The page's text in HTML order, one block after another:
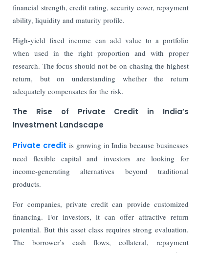
financial strength, credit rating, security cover, repayment
ability, liquidity and maturity profile.
High-yield fixed income can add value to a portfolio
when used in the right proportion and with proper
research. The focus should not be on chasing the highest
return, but on understanding whether the return
adequately compensates for the risk.
The Rise of Private Credit in India’s
Investment Landscape
Private credit is growing in India because businesses
need flexible capital and investors are looking for
income-generating alternatives beyond traditional
products.
For companies, private credit can provide customized
financing. For investors, it can offer attractive return
potential. But this asset class requires strong evaluation.
The borrower’s cash flows, collateral, repayment